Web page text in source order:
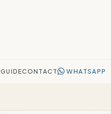
GUIDECONTACT WHATSAPP